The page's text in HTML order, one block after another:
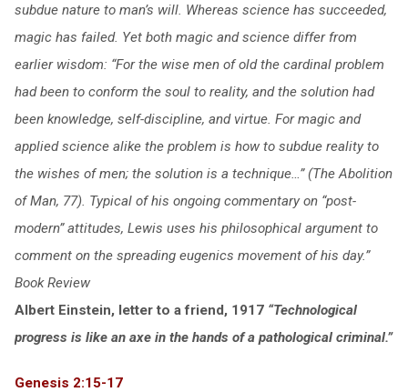
subdue nature to man’s will. Whereas science has succeeded,
magic has failed. Yet both magic and science differ from
earlier wisdom: “For the wise men of old the cardinal problem
had been to conform the soul to reality, and the solution had
been knowledge, self-discipline, and virtue. For magic and
applied science alike the problem is how to subdue reality to
the wishes of men; the solution is a technique…” (The Abolition
of Man, 77). Typical of his ongoing commentary on “post-
modern” attitudes, Lewis uses his philosophical argument to
comment on the spreading eugenics movement of his day.”
Book Review
Albert Einstein, letter to a friend, 1917 “Technological
progress is like an axe in the hands of a pathological criminal.”
Genesis 2:15-17